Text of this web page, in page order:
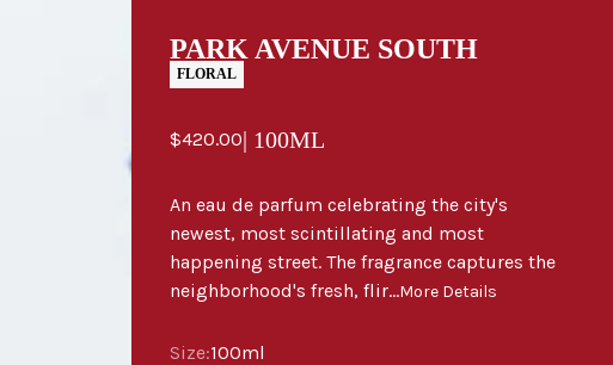
PARK AVENUE SOUTH
FLORAL
Sale price
$420.00| 100ML
An eau de parfum celebrating the city's
newest, most scintillating and most
happening street. The fragrance captures the
neighborhood's fresh, flir...More Details
Size
Size:100ml